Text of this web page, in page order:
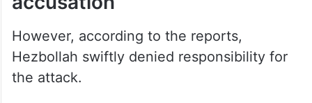
Hezbollah denied the
accusation
However, according to the reports,